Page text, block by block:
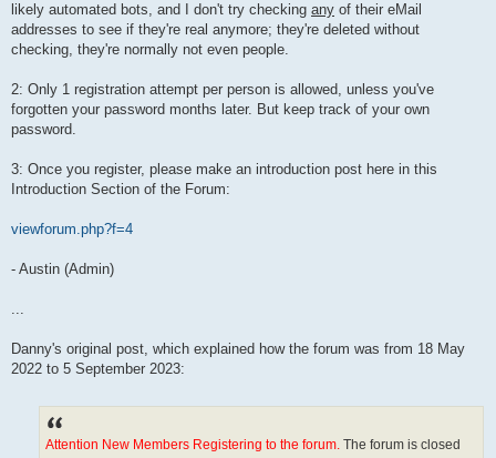
likely automated bots, and I don't try checking any of their eMail
addresses to see if they're real anymore; they're deleted without
checking, they're normally not even people.
2: Only 1 registration attempt per person is allowed, unless you've
forgotten your password months later. But keep track of your own
password.
3: Once you register, please make an introduction post here in this
Introduction Section of the Forum:
viewforum.php?f=4
- Austin (Admin)
...
Danny's original post, which explained how the forum was from 18 May
2022 to 5 September 2023:
Attention New Members Registering to the forum. The forum is closed